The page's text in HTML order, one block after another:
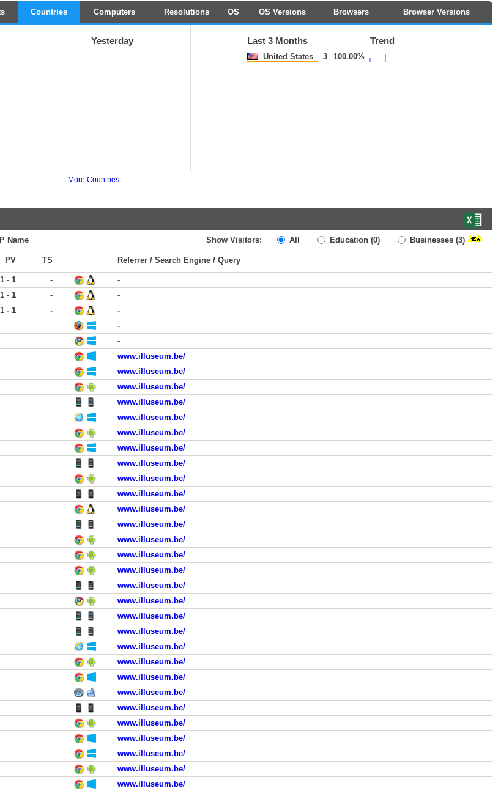
Countries Computers Resolutions OS OS Versions Browsers Browser Versions
Yesterday Last 3 Months Trend
United States 3 100.00%
More Countries
Name Show Visitors: All Education (0) Businesses (3)
PV TS Referrer / Search Engine / Query
1 - 1 -
-
1 - 1 -
-
1 - 1 -
-
-
-
www.illuseum.be/
www.illuseum.be/
www.illuseum.be/
www.illuseum.be/
www.illuseum.be/
www.illuseum.be/
www.illuseum.be/
www.illuseum.be/
www.illuseum.be/
www.illuseum.be/
www.illuseum.be/
www.illuseum.be/
www.illuseum.be/
www.illuseum.be/
www.illuseum.be/
www.illuseum.be/
www.illuseum.be/
www.illuseum.be/
www.illuseum.be/
www.illuseum.be/
www.illuseum.be/
www.illuseum.be/
www.illuseum.be/
www.illuseum.be/
www.illuseum.be/
www.illuseum.be/
www.illuseum.be/
www.illuseum.be/
www.illuseum.be/